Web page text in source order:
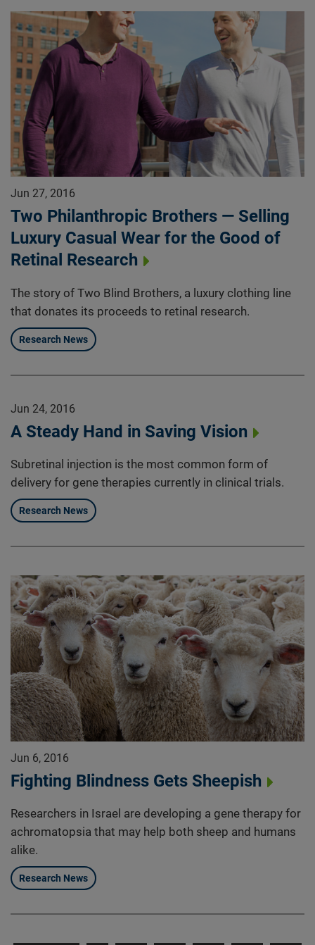
Jun 27, 2016
Two Philanthropic Brothers — Selling
Luxury Casual Wear for the Good of
Retinal Research
The story of Two Blind Brothers, a luxury clothing line
that donates its proceeds to retinal research.
Research News
Jun 24, 2016
A Steady Hand in Saving Vision
Subretinal injection is the most common form of
delivery for gene therapies currently in clinical trials.
Research News
Jun 6, 2016
Fighting Blindness Gets Sheepish
Researchers in Israel are developing a gene therapy for
achromatopsia that may help both sheep and humans
alike.
Research News